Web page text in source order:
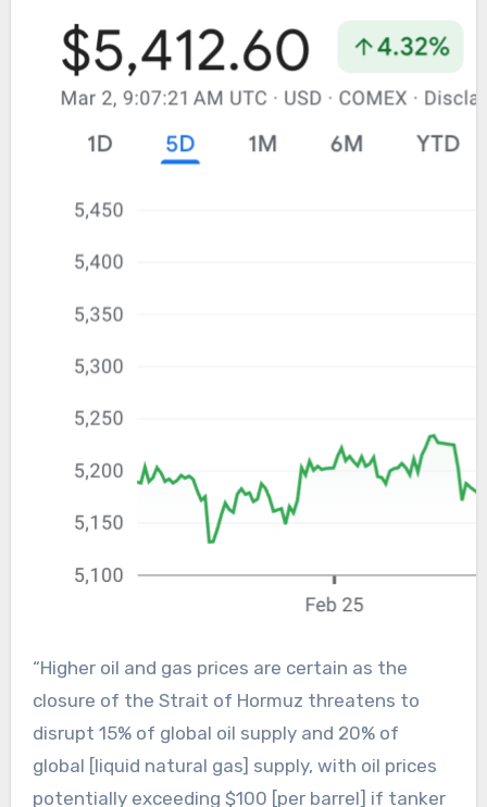
“Higher oil and gas prices are certain as the
closure of the Strait of Hormuz threatens to
disrupt 15% of global oil supply and 20% of
global [liquid natural gas] supply, with oil prices
potentially exceeding $100 [per barrel] if tanker